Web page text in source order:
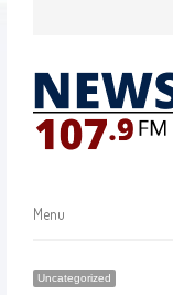
Menu
Uncategorized